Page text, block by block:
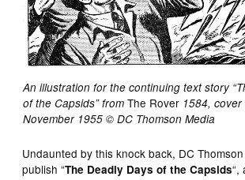
An illustration for the continuing text story
of the Capsids” from The Rover1584, cover
November 1955 © DC Thomson Media
Undaunted by this knock back, DC
publish “The Deadly Days of the Capsids“,